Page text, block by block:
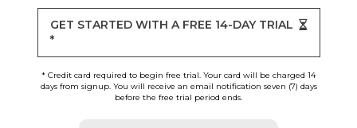
GET STARTED WITH A FREE 14-DAY TRIAL
*
* Credit card required to begin free trial. Your card will be charged 14
days from signup. You will receive an email notification seven (7) days
before the free trial period ends.